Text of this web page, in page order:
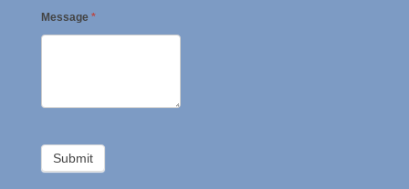
Message *